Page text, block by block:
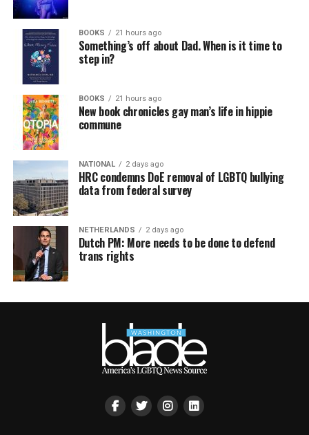
BOOKS 21 hours ago
Something’s off about Dad. When is it time to
step in?
BOOKS 21 hours ago
New book chronicles gay man’s life in hippie
commune
NATIONAL 2 days ago
HRC condemns DoE removal of LGBTQ bullying
data from federal survey
NETHERLANDS 2 days ago
Dutch PM: More needs to be done to defend
trans rights